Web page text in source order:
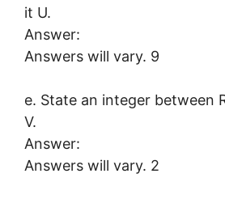
it U.
Answer:
Answers will vary. 9
e. State an integer between
V.
Answer:
Answers will vary. 2